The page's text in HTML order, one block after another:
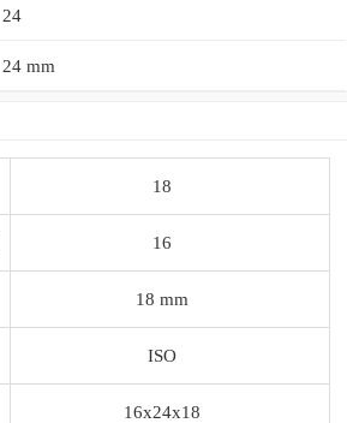
24
24 mm
18
16
18 mm
ISO
16x24x18